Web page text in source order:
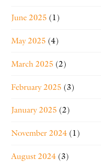
June 2025 (1)
May 2025 (4)
March 2025 (2)
February 2025 (3)
January 2025 (2)
November 2024 (1)
August 2024 (3)